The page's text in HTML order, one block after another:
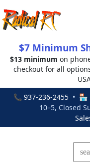
$7 Minimum
$13 minimum on
checkout for all
📞 937-236-2455• 🏪
10–5, Closed